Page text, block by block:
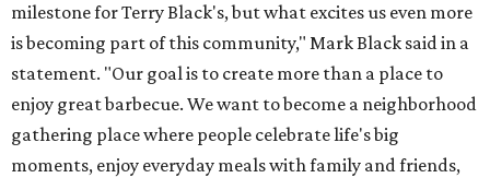
milestone for Terry Black's, but what excites us even more
is becoming part of this community," Mark Black said in a
statement. "Our goal is to create more than a place to
enjoy great barbecue. We want to become a neighborhood
gathering place where people celebrate life's big
moments, enjoy everyday meals with family and friends,